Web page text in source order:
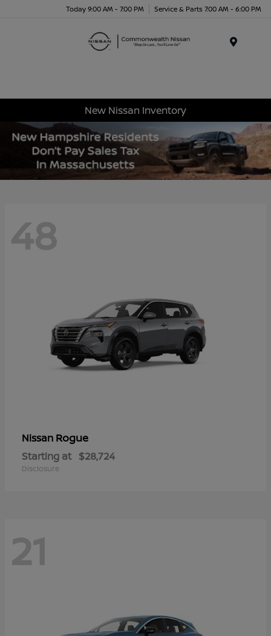
Today 9:00 AM - 7:00 PM Service & Parts 7:00 AM - 6:00 PM
New Nissan Inventory
48
Nissan Rogue
Starting at $28,724
Disclosure
21